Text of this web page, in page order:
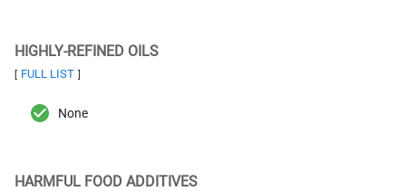
HIGHLY-REFINED OILS
[ FULL LIST ]
None
HARMFUL FOOD ADDITIVES